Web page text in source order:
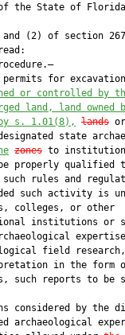
the State of
(2) of section
for
or controlled by
land, land owned
s. 1.01(8), lands
state
zones to
properly qualified
rules and
such activity is
colleges, or other
institutions or
field research,
in the form
such reports to be
considered by the
archaeological